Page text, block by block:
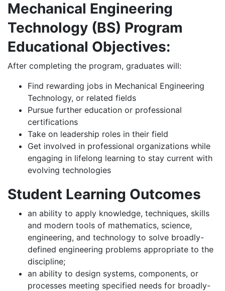
Mechanical Engineering
Technology (BS) Program
Educational Objectives:
After completing the program, graduates will:
Find rewarding jobs in Mechanical Engineering
Technology, or related fields
Pursue further education or professional
certifications
Take on leadership roles in their field
Get involved in professional organizations while
engaging in lifelong learning to stay current with
evolving technologies
Student Learning Outcomes
an ability to apply knowledge, techniques, skills
and modern tools of mathematics, science,
engineering, and technology to solve broadly-
defined engineering problems appropriate to the
discipline;
an ability to design systems, components, or
processes meeting specified needs for broadly-